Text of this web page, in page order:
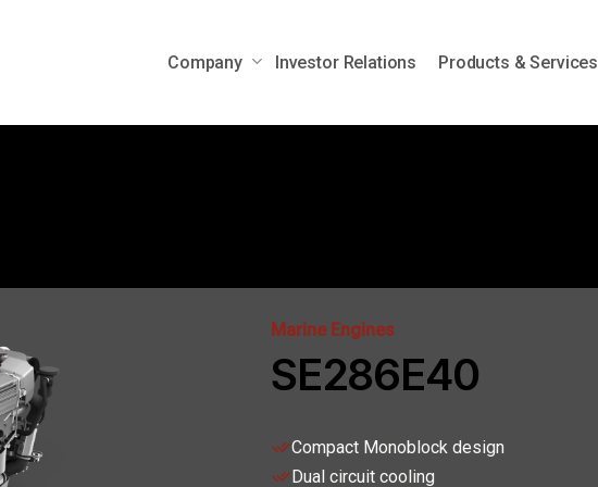
Company Investor Relations Products & Services
Marine Engines
SE286E40
Compact Monoblock design
Dual circuit cooling